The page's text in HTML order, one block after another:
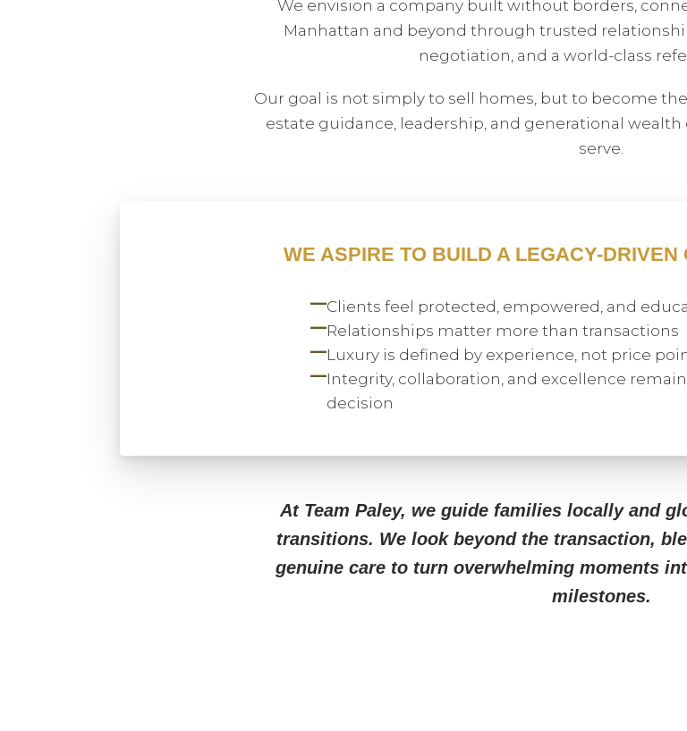
We envision a company built without borders,
Manhattan and beyond through trusted
negotiation, and a world-class
Our goal is not simply to sell homes, but to become
estate guidance, leadership, and generational
serve.
WE ASPIRE TO BUILD A LEGACY-DRIVEN
—Clients feel protected, empowered, and
—Relationships matter more than transactions
—Luxury is defined by experience, not price
—Integrity, collaboration, and excellence
decision
At Team Paley, we guide families locally and
transitions. We look beyond the transaction,
genuine care to turn overwhelming moments
milestones.